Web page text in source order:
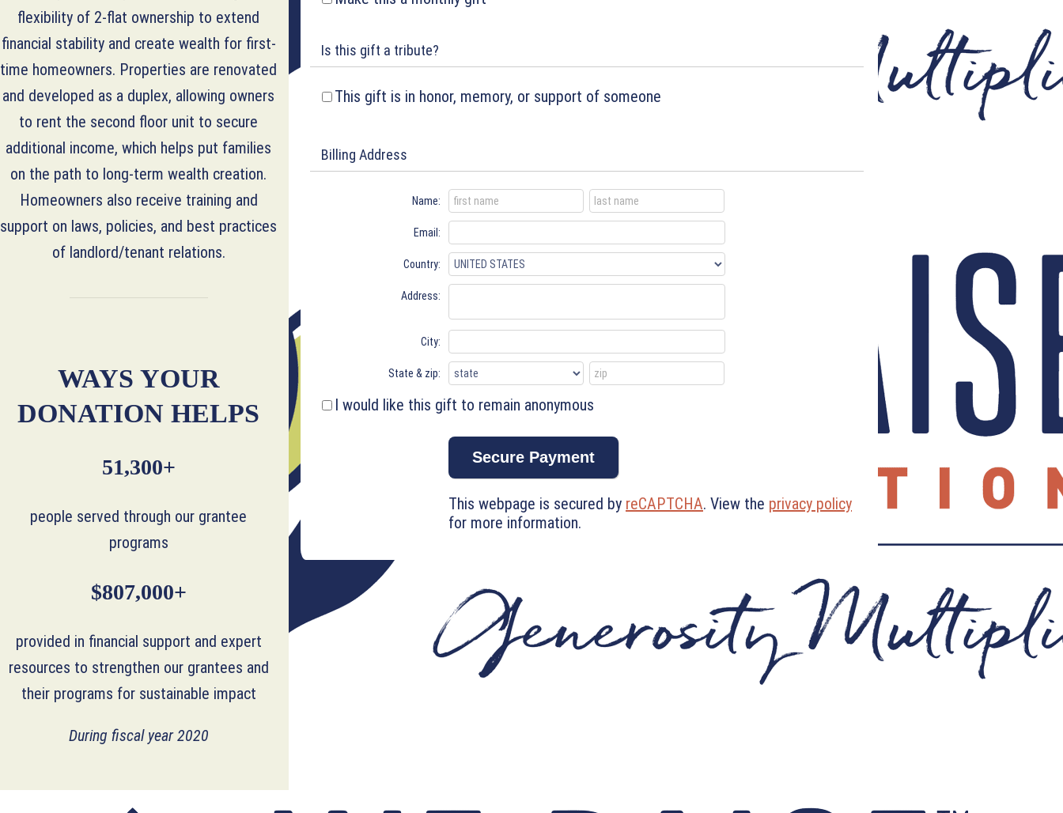
flexibility of 2-flat ownership to extend
financial stability and create wealth for first-
time homeowners. Properties are renovated
and developed as a duplex, allowing owners
to rent the second floor unit to secure
additional income, which helps put families
on the path to long-term wealth creation.
Homeowners also receive training and
support on laws, policies, and best practices
of landlord/tenant relations.
WAYS YOUR
DONATION HELPS
51,300+
people served through our grantee
programs
$807,000+
provided in financial support and expert
resources to strengthen our grantees and
their programs for sustainable impact
During fiscal year 2020
Is this gift a tribute?
This gift is in honor, memory, or support of someone
Billing Address
Name:
Email:
Country:
Address:
City:
State & zip:
I would like this gift to remain anonymous
This webpage is secured by reCAPTCHA. View the privacy policy
for more information.